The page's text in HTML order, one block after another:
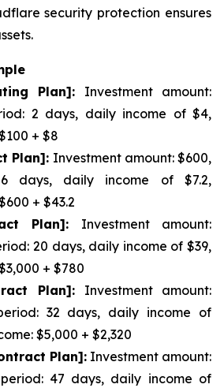
security protection ensures
Plan]: Investment amount:
2 days, daily income of $4,
+ $8
Plan]: Investment amount: $600,
days, daily income of $7.2,
+ $43.2
Plan]: Investment amount:
20 days, daily income of $39,
+ $780
Plan]: Investment amount:
32 days, daily income of
$5,000 + $2,320
Plan]: Investment amount:
47 days, daily income of